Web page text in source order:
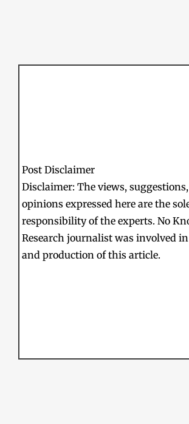
Post Disclaimer
Disclaimer: The views,
opinions expressed here are the
responsibility of the experts. No
Research journalist was involved
and production of this article.